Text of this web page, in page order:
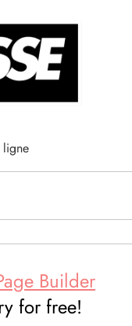
ligne
Builder
for free!